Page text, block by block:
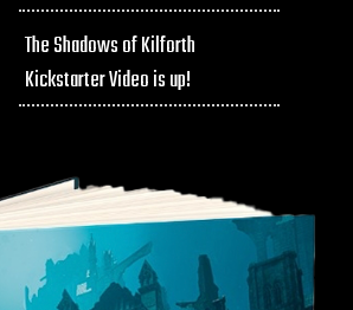
The Shadows of Kilforth
Kickstarter Video is up!